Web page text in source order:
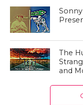
The
and